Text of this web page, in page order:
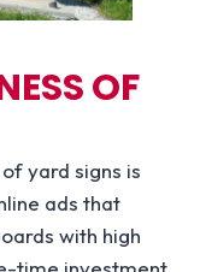
OF
yard signs is
ads that
with high